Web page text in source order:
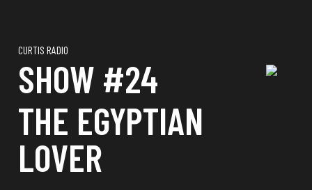
CURTIS RADIO
SHOW #24
THE EGYPTIAN
LOVER